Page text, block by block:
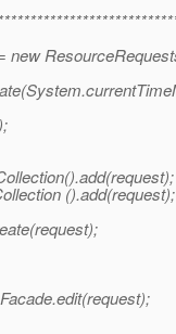
new
().add(request);